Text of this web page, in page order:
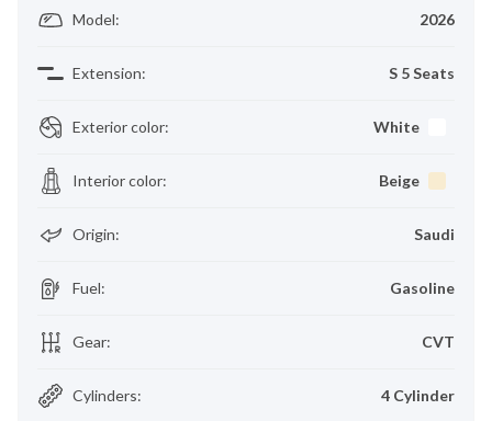
Model: 2026
Extension: S 5 Seats
Exterior color: White
Interior color: Beige
Origin: Saudi
Fuel: Gasoline
Gear: CVT
Cylinders: 4 Cylinder